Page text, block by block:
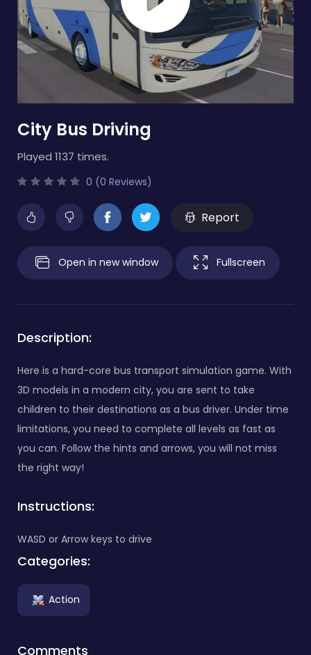
City Bus Driving
Played 1137 times.
0 (0 Reviews)
Report
Open in new window Fullscreen
Description:
Here is a hard-core bus transport simulation game. With
3D models in a modern city, you are sent to take
children to their destinations as a bus driver. Under time
limitations, you need to complete all levels as fast as
you can. Follow the hints and arrows, you will not miss
the right way!
Instructions:
WASD or Arrow keys to drive
Categories:
Action
Comments